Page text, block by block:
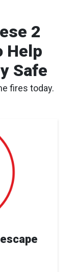
2
Help
Safe
fires today.